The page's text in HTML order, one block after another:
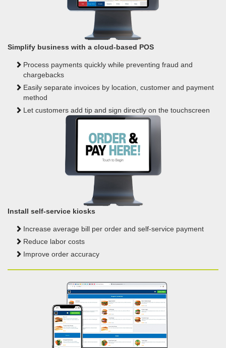
Simplify business with a cloud-based POS
Process payments quickly while preventing fraud and
chargebacks
Easily separate invoices by location, customer and payment
method
Let customers add tip and sign directly on the touchscreen
Install self-service kiosks
Increase average bill per order and self-service payment
Reduce labor costs
Improve order accuracy